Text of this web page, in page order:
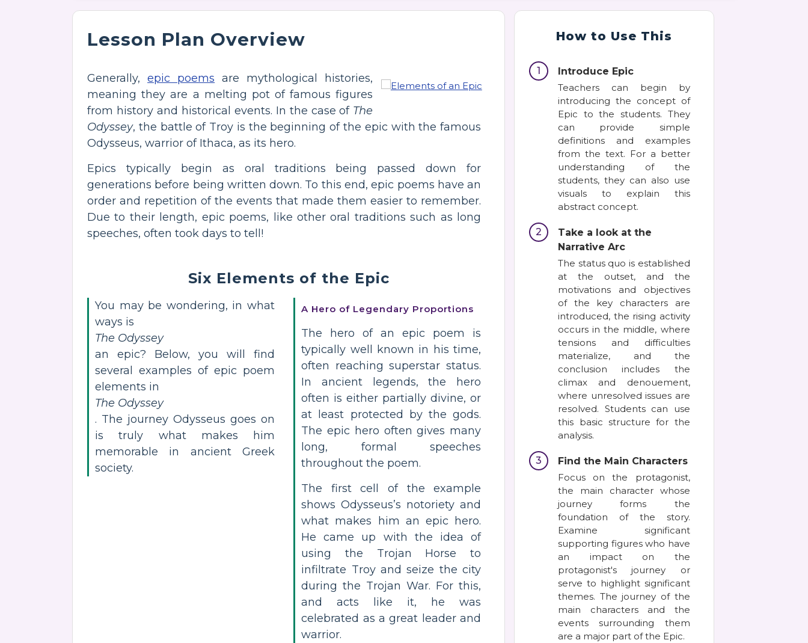
Lesson Plan Overview
Generally,epic poems are mythological histories,
meaning they are a melting pot of famous figures
from history and historical events. In the case of The
Odyssey, the battle of Troy is the beginning of the epic with the famous
Odysseus, warrior of Ithaca, as its hero.
Epics typically begin as oral traditions being passed down for
generations before being written down. To this end, epic poems have an
order and repetition of the events that made them easier to remember.
Due to their length, epic poems, like other oral traditions such as long
speeches, often took days to tell!
Six Elements of the Epic
You may be wondering, in what
ways is
The Odyssey
an epic? Below, you will find
several examples of epic poem
elements in
The Odyssey
. The journey Odysseus goes on
is truly what makes him
memorable in ancient Greek
society.
A Hero of Legendary Proportions
The hero of an epic poem is
typically well known in his time,
often reaching superstar status.
In ancient legends, the hero
often is either partially divine, or
at least protected by the gods.
The epic hero often gives many
long, formal speeches
throughout the poem.
The first cell of the example
shows Odysseus’s notoriety and
what makes him an epic hero.
He came up with the idea of
using the Trojan Horse to
infiltrate Troy and seize the city
during the Trojan War. For this,
and acts like it, he was
celebrated as a great leader and
warrior.
How to Use This
1
Introduce Epic
Teachers can begin by
introducing the concept of
Epic to the students. They
can provide simple
definitions and examples
from the text. For a better
understanding of the
students, they can also use
visuals to explain this
abstract concept.
2
Take a look at the
Narrative Arc
The status quo is established
at the outset, and the
motivations and objectives
of the key characters are
introduced, the rising activity
occurs in the middle, where
tensions and difficulties
materialize, and the
conclusion includes the
climax and denouement,
where unresolved issues are
resolved. Students can use
this basic structure for the
analysis.
3
Find the Main Characters
Focus on the protagonist,
the main character whose
journey forms the
foundation of the story.
Examine significant
supporting figures who have
an impact on the
protagonist's journey or
serve to highlight significant
themes. The journey of the
main characters and the
events surrounding them
are a major part of the Epic.